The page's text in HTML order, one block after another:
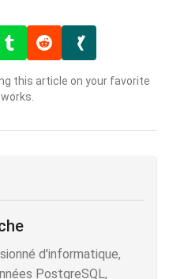
this article on your favorite
d'informatique,
PostgreSQL,